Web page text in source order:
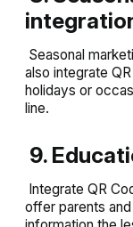
Seasonal
also integrate
holidays or
line.
9.
Integrate QR
offer parents